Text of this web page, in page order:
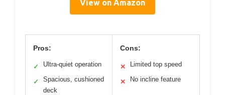
View on Amazon
Pros:
✓ Ultra-quiet operation
✓
Spacious, cushioned
deck
Cons:
✕ Limited top speed
✕ No incline feature